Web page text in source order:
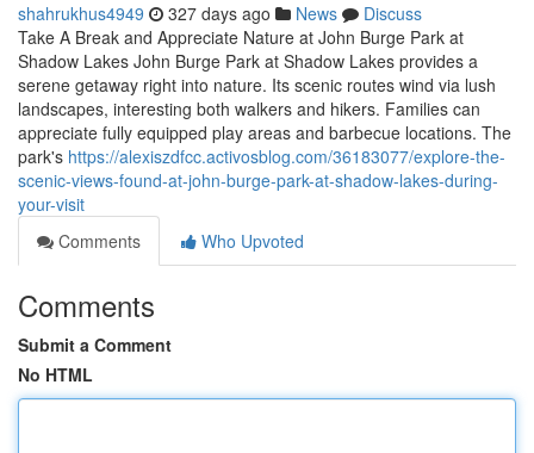
shahrukhus4949 327 days ago News
Discuss
Take A Break and Appreciate Nature at John Burge Park at
Shadow Lakes John Burge Park at Shadow Lakes provides a
serene getaway right into nature. Its scenic routes wind via lush
landscapes, interesting both walkers and hikers. Families can
appreciate fully equipped play areas and barbecue locations. The
park's https://alexiszdfcc.activosblog.com/36183077/explore-the-
scenic-views-found-at-john-burge-park-at-shadow-lakes-during-
your-visit
Comments
Who Upvoted
Comments
Submit a Comment
No HTML